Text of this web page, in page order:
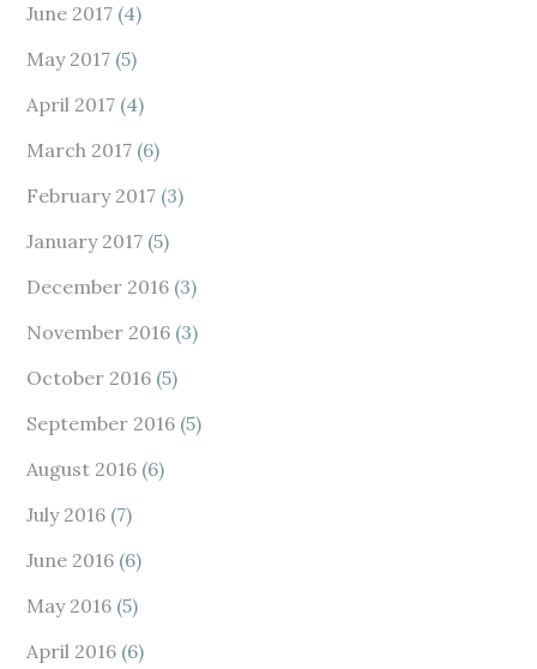
June 2017 (4)
May 2017 (5)
April 2017 (4)
March 2017 (6)
February 2017 (3)
January 2017 (5)
December 2016 (3)
November 2016 (3)
October 2016 (5)
September 2016 (5)
August 2016 (6)
July 2016 (7)
June 2016 (6)
May 2016 (5)
April 2016 (6)